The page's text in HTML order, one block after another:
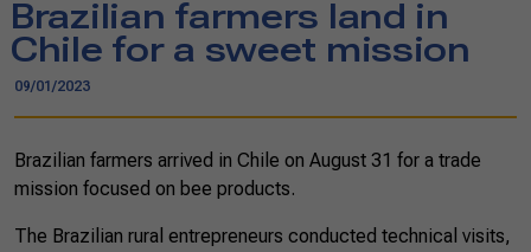
Brazilian farmers land in
Chile for a sweet mission
09/01/2023
Brazilian farmers arrived in Chile on August 31 for a trade
mission focused on bee products.
The Brazilian rural entrepreneurs conducted technical visits,